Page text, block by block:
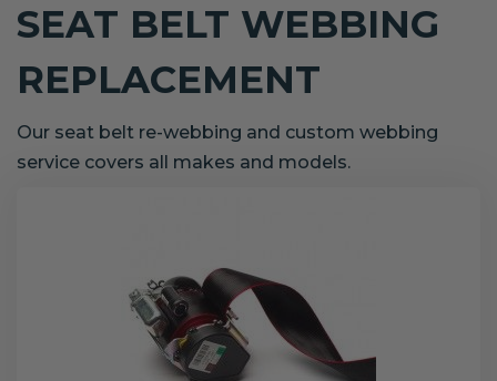
SEAT BELT WEBBING
REPLACEMENT
Our seat belt re-webbing and custom webbing
service covers all makes and models.